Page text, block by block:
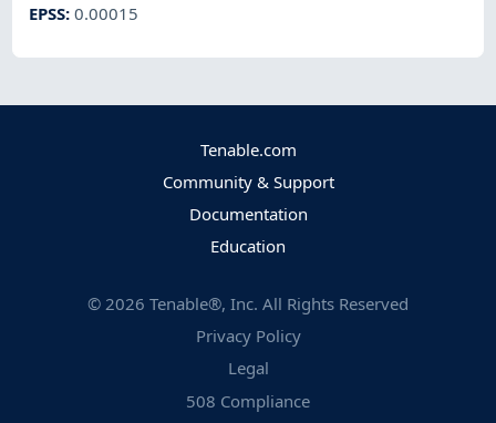
EPSS:0.00015
Tenable.com
Community & Support
Documentation
Education
© 2026 Tenable®, Inc. All Rights Reserved
Privacy Policy
Legal
508 Compliance